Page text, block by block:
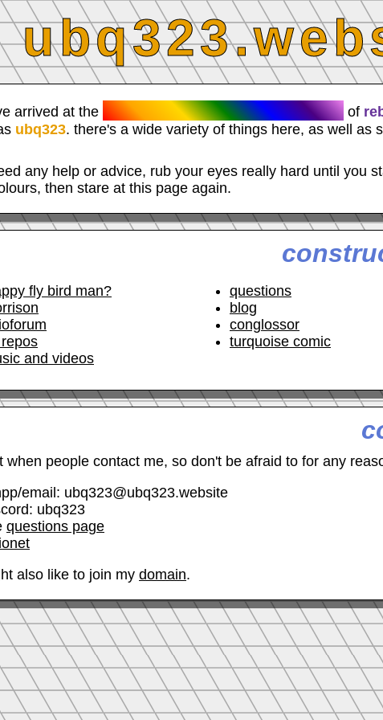
arrived at the RESPLENDENT WEBLOCUS of
ubq323. there's a wide variety of things here, as well as
any help or advice, rub your eyes really hard until you
then stare at this page again.
fly bird man?
and videos
questions
blog
conglossor
turquoise comic
when people contact me, so don't be afraid to for any
email: ubq323@ubq323.website
ubq323
questions page
also like to join my domain.